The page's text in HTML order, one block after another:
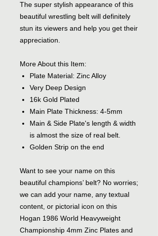
The super stylish appearance of this
beautiful wrestling belt will definitely
stun its viewers and help you get their
appreciation.
More About this Item:
Plate Material: Zinc Alloy
Very Deep Design
16k Gold Plated
Main Plate Thickness: 4-5mm
Main & Side Plate's length & width
is almost the size of real belt.
Golden Strip on the end
Want to see your name on this
beautiful champions’ belt? No worries;
we can add your name, any textual
content, or pictorial icon on this
Hogan 1986 World Heavyweight
Championship 4mm Zinc Plates and